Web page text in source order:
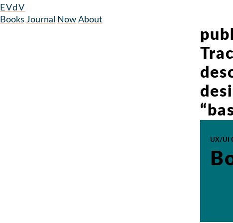
EVdV
Books Journal Now About
UX/UI